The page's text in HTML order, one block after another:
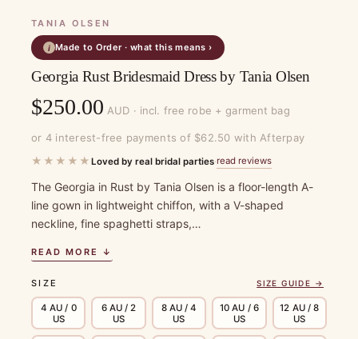
TANIA OLSEN
i Made to Order · what this means ›
Georgia Rust Bridesmaid Dress by Tania Olsen
$250.00 AUD · incl. free robe + garment bag
or 4 interest-free payments of $62.50 with Afterpay
★★★★★ Loved by real bridal parties·read reviews
The Georgia in Rust by Tania Olsen is a floor-length A-
line gown in lightweight chiffon, with a V-shaped
neckline, fine spaghetti straps,…
READ MORE ↓
SIZE SIZE GUIDE →
4 AU / 0
US
6 AU / 2
US
8 AU / 4
US
10 AU / 6
US
12 AU / 8
US